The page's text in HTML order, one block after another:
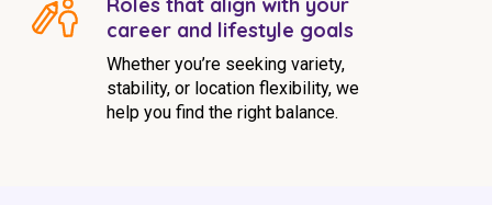
Roles that align with your
career and lifestyle goals
Whether you’re seeking variety,
stability, or location flexibility, we
help you find the right balance.